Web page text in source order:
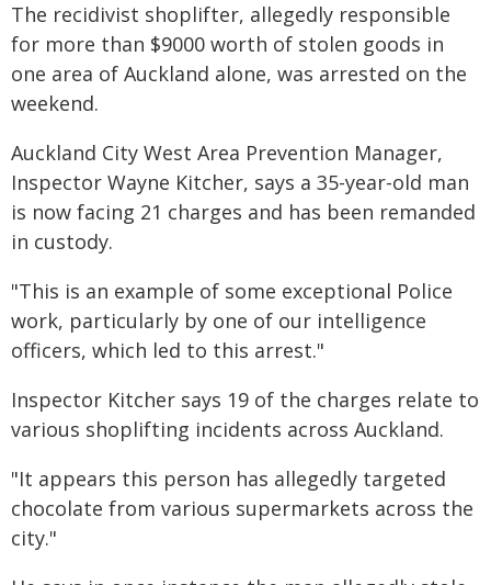
The recidivist shoplifter, allegedly responsible
for more than $9000 worth of stolen goods in
one area of Auckland alone, was arrested on the
weekend.
Auckland City West Area Prevention Manager,
Inspector Wayne Kitcher, says a 35-year-old man
is now facing 21 charges and has been remanded
in custody.
"This is an example of some exceptional Police
work, particularly by one of our intelligence
officers, which led to this arrest."
Inspector Kitcher says 19 of the charges relate to
various shoplifting incidents across Auckland.
"It appears this person has allegedly targeted
chocolate from various supermarkets across the
city."